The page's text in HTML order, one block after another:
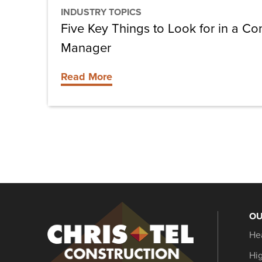
INDUSTRY TOPICS
Manager
Five Key Things to Look for in a
Manager
Read More
Construction